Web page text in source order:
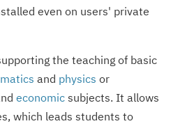
even on users' private
the teaching of basic
and physics or
economic subjects. It allows
which leads students to